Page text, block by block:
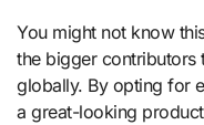
You might not know
the bigger contributors
globally. By opting for
a great-looking